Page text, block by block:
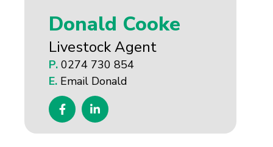
Donald Cooke
Livestock Agent
P. 0274 730 854
E. Email Donald